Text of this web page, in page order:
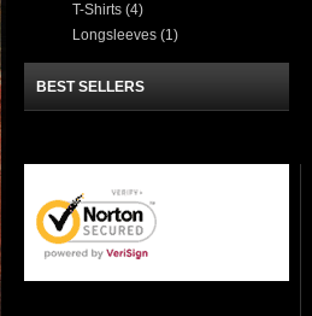
T-Shirts (4)
Longsleeves (1)
BEST SELLERS